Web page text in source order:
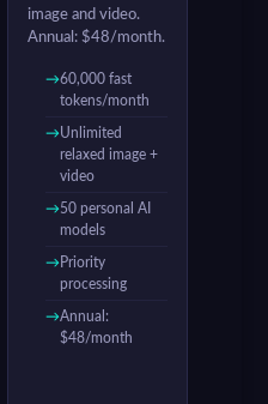
image and video.
Annual: $48/month.
60,000 fast
tokens/month
Unlimited
relaxed image +
video
50 personal AI
models
Priority
processing
Annual:
$48/month